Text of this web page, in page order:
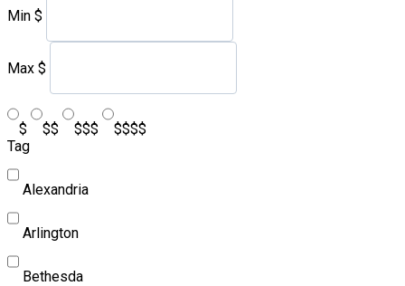
Min $
Max $
$ $$ $$$
$$$$
Tag
Alexandria
Arlington
Bethesda